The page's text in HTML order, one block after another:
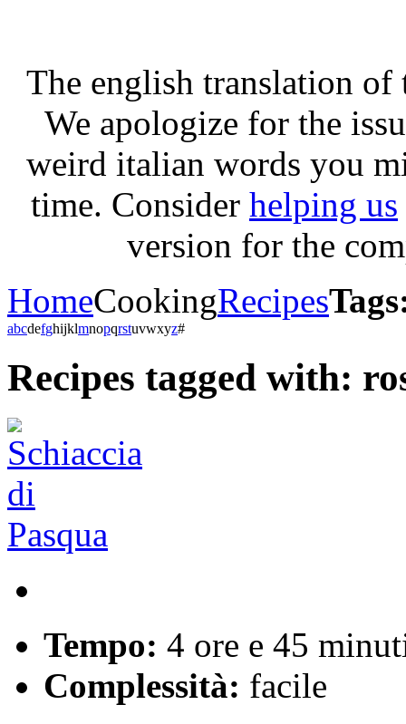
The english translation of
We apologize for the
weird italian words you
time. Consider helping us
version for the
HomeCookingRecipes
abcdefghijklmnopqrstuvwxyz#
Recipes tagged with:
Tempo: 4 ore e 45
Complessità: facile